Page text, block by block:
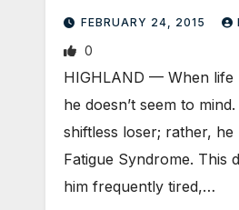
FEBRUARY 24, 2015
0
HIGHLAND — When life
he doesn’t seem to
shiftless loser; rather, he
Fatigue Syndrome. This
him frequently tired,…